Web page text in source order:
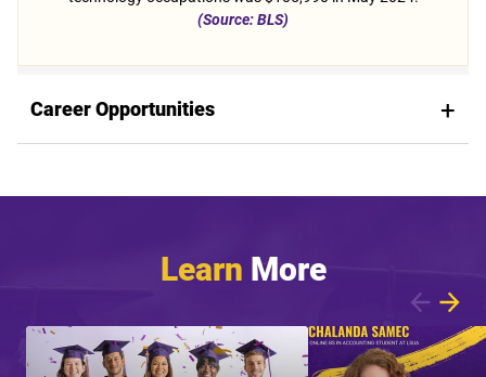
(Source: BLS)
Career Opportunities
Learn More